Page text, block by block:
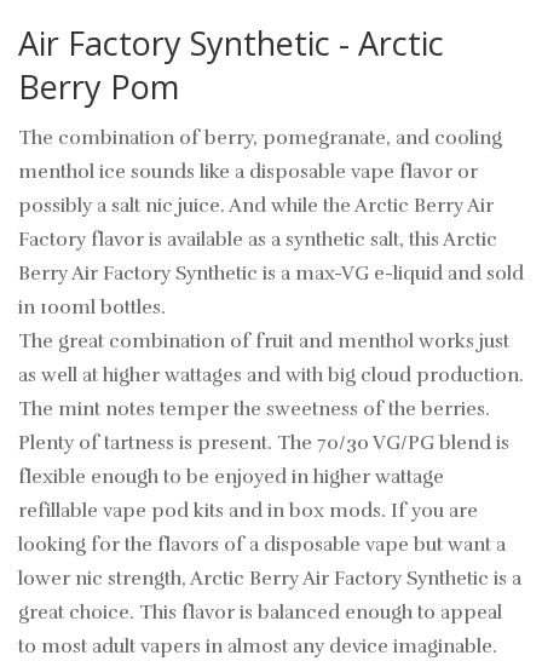
Air Factory Synthetic - Arctic
Berry Pom
The combination of berry, pomegranate, and cooling
menthol ice sounds like a disposable vape flavor or
possibly a salt nic juice. And while the Arctic Berry Air
Factory flavor is available as a synthetic salt, this Arctic
Berry Air Factory Synthetic is a max-VG e-liquid and sold
in 100ml bottles.
The great combination of fruit and menthol works just
as well at higher wattages and with big cloud production.
The mint notes temper the sweetness of the berries.
Plenty of tartness is present. The 70/30 VG/PG blend is
flexible enough to be enjoyed in higher wattage
refillable vape pod kits and in box mods. If you are
looking for the flavors of a disposable vape but want a
lower nic strength, Arctic Berry Air Factory Synthetic is a
great choice. This flavor is balanced enough to appeal
to most adult vapers in almost any device imaginable.